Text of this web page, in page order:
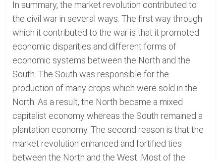
In summary, the market revolution contributed to
the civil war in several ways. The first way through
which it contributed to the war is that it promoted
economic disparities and different forms of
economic systems between the North and the
South. The South was responsible for the
production of many crops which were sold in the
North. As a result, the North became a mixed
capitalist economy whereas the South remained a
plantation economy. The second reason is that the
market revolution enhanced and fortified ties
between the North and the West. Most of the